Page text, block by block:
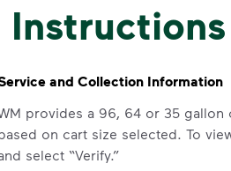
Instructions
and Collection Information
provides a 96, 64 or 35
on cart size selected. To
select “Verify.”